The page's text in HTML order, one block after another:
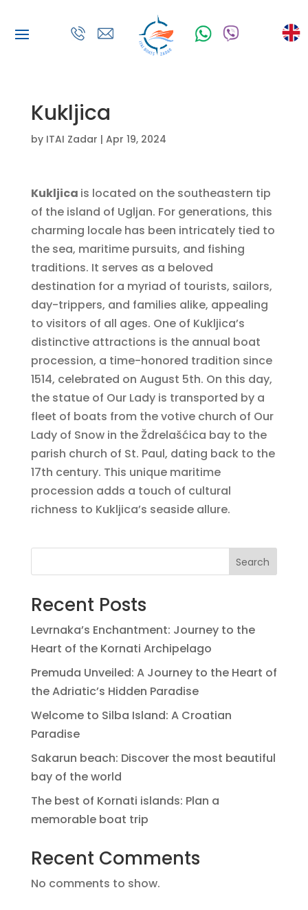
Kukljica
by ITAI Zadar | Apr 19, 2024
Kukljica is located on the southeastern tip
of the island of Ugljan. For generations, this
charming locale has been intricately tied to
the sea, maritime pursuits, and fishing
traditions. It serves as a beloved
destination for a myriad of tourists, sailors,
day-trippers, and families alike, appealing
to visitors of all ages. One of Kukljica’s
distinctive attractions is the annual boat
procession, a time-honored tradition since
1514, celebrated on August 5th. On this day,
the statue of Our Lady is transported by a
fleet of boats from the votive church of Our
Lady of Snow in the Ždrelašćica bay to the
parish church of St. Paul, dating back to the
17th century. This unique maritime
procession adds a touch of cultural
richness to Kukljica’s seaside allure.
Search
Recent Posts
Levrnaka’s Enchantment: Journey to the
Heart of the Kornati Archipelago
Premuda Unveiled: A Journey to the Heart of
the Adriatic’s Hidden Paradise
Welcome to Silba Island: A Croatian
Paradise
Sakarun beach: Discover the most beautiful
bay of the world
The best of Kornati islands: Plan a
memorable boat trip
Recent Comments
No comments to show.